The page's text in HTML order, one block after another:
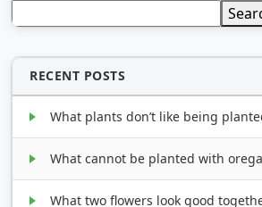
RECENT POSTS
What plants don’t like being
What cannot be planted with
What two flowers look good